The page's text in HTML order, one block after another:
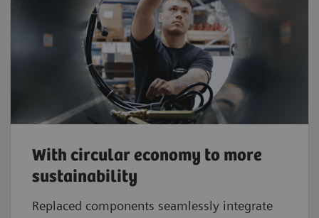
With circular economy to more
sustainability
Replaced components seamlessly integrate